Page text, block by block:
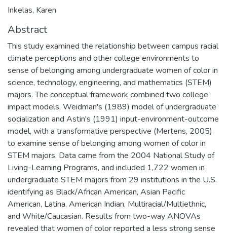
Inkelas, Karen
Abstract
This study examined the relationship between campus racial
climate perceptions and other college environments to
sense of belonging among undergraduate women of color in
science, technology, engineering, and mathematics (STEM)
majors. The conceptual framework combined two college
impact models, Weidman's (1989) model of undergraduate
socialization and Astin's (1991) input-environment-outcome
model, with a transformative perspective (Mertens, 2005)
to examine sense of belonging among women of color in
STEM majors. Data came from the 2004 National Study of
Living-Learning Programs, and included 1,722 women in
undergraduate STEM majors from 29 institutions in the U.S.
identifying as Black/African American, Asian Pacific
American, Latina, American Indian, Multiracial/Multiethnic,
and White/Caucasian. Results from two-way ANOVAs
revealed that women of color reported a less strong sense